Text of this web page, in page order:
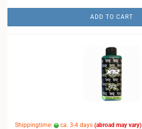
ADD TO CART
Shippingtime: ca. 3-4 days (abroad may vary)